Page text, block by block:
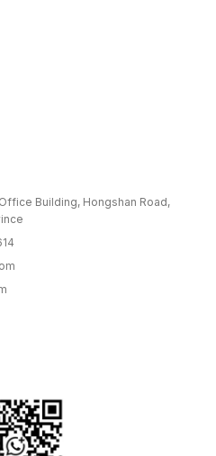
Building, Hongshan Road,